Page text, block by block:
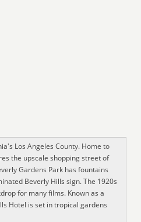
Los Angeles County. Home to
the upscale shopping street of
Gardens Park has fountains
Beverly Hills sign. The 1920s
for many films. Known as a
Hotel is set in tropical gardens